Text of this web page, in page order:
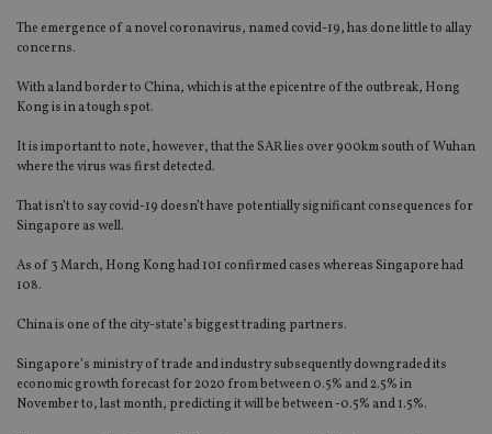
The emergence of a novel coronavirus, named covid-19, has done little to allay
concerns.
With a land border to China, which is at the epicentre of the outbreak, Hong
Kong is in a tough spot.
It is important to note, however, that the SAR lies over 900km south of Wuhan
where the virus was first detected.
That isn’t to say covid-19 doesn’t have potentially significant consequences for
Singapore as well.
As of 3 March, Hong Kong had 101 confirmed cases whereas Singapore had
108.
China is one of the city-state’s biggest trading partners.
Singapore’s ministry of trade and industry subsequently downgraded its
economic growth forecast for 2020 from between 0.5% and 2.5% in
November to, last month, predicting it will be between -0.5% and 1.5%.